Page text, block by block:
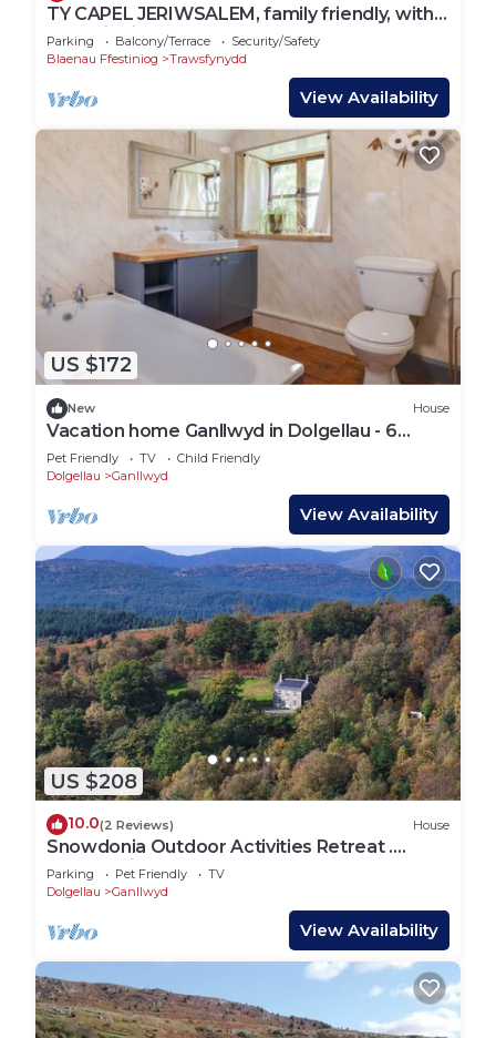
TY CAPEL JERIWSALEM, family friendly, with
open fire in Trawsfynydd
Parking Balcony/Terrace
Security/Safety
Blaenau Ffestiniog
Trawsfynydd
View Availability
US $172
New House
Vacation home Ganllwyd in Dolgellau - 6
persons, 3 bedrooms
Pet Friendly TV
Child Friendly
Dolgellau
Ganllwyd
View Availability
US $208
10.0(2 Reviews) House
Snowdonia Outdoor Activities Retreat .
Cancellation . Free next Week10th to 17th
Parking Pet Friendly
TV
Dolgellau
Ganllwyd
View Availability